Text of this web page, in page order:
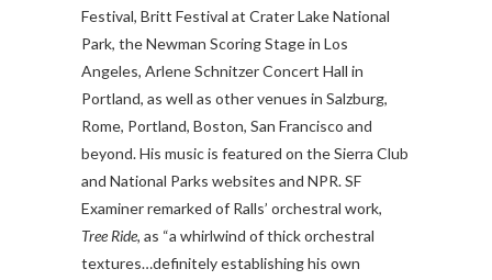
Festival, Britt Festival at Crater Lake National
Park, the Newman Scoring Stage in Los
Angeles, Arlene Schnitzer Concert Hall in
Portland, as well as other venues in Salzburg,
Rome, Portland, Boston, San Francisco and
beyond. His music is featured on the Sierra Club
and National Parks websites and NPR. SF
Examiner remarked of Ralls’ orchestral work,
Tree Ride, as “a whirlwind of thick orchestral
textures…definitely establishing his own